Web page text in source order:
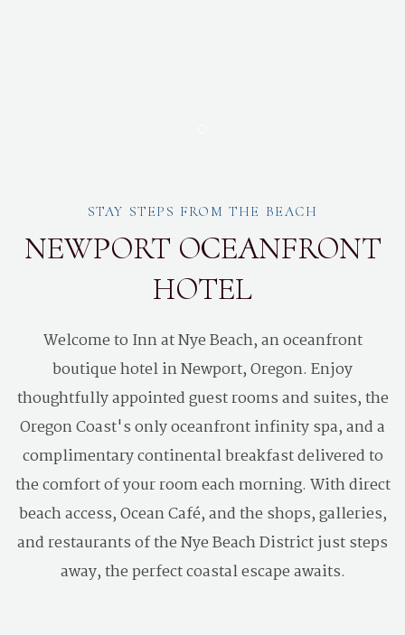
STAY STEPS FROM THE BEACH
NEWPORT OCEANFRONT
HOTEL
Welcome to Inn at Nye Beach, an oceanfront
boutique hotel in Newport, Oregon. Enjoy
thoughtfully appointed guest rooms and suites, the
Oregon Coast's only oceanfront infinity spa, and a
complimentary continental breakfast delivered to
the comfort of your room each morning. With direct
beach access, Ocean Café, and the shops, galleries,
and restaurants of the Nye Beach District just steps
away, the perfect coastal escape awaits.